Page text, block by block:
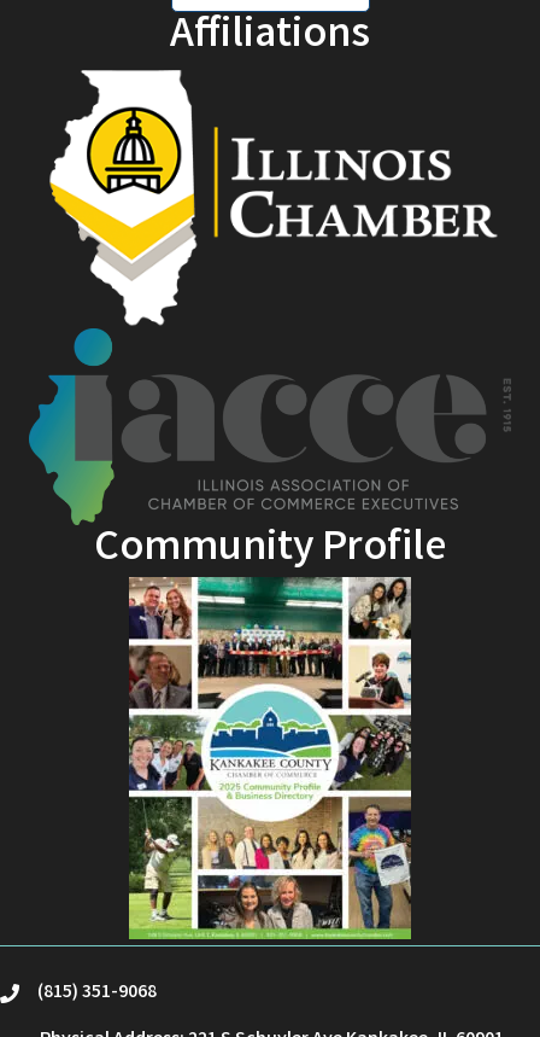
Affiliations
Community Profile
phone(815) 351-9068